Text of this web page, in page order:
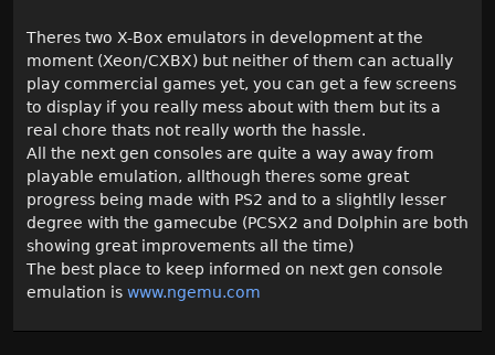
Theres two X-Box emulators in development at the
moment (Xeon/CXBX) but neither of them can actually
play commercial games yet, you can get a few screens
to display if you really mess about with them but its a
real chore thats not really worth the hassle.
All the next gen consoles are quite a way away from
playable emulation, allthough theres some great
progress being made with PS2 and to a slightlly lesser
degree with the gamecube (PCSX2 and Dolphin are both
showing great improvements all the time)
The best place to keep informed on next gen console
emulation is www.ngemu.com